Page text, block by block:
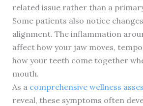
related issue rather than a
Some patients also notice
alignment. The inflammation
affect how your jaw moves,
how your teeth come together
mouth.
As a comprehensive wellness
reveal, these symptoms often